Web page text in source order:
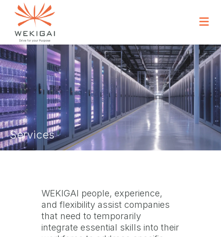
Services
WEKIGAI people, experience,
and flexibility assist companies
that need to temporarily
integrate essential skills into their